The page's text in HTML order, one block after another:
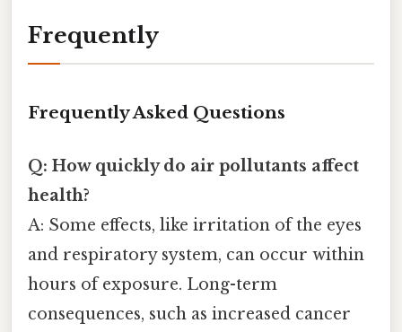
Frequently
Frequently Asked Questions
Q: How quickly do air pollutants affect
health?
A: Some effects, like irritation of the eyes
and respiratory system, can occur within
hours of exposure. Long-term
consequences, such as increased cancer